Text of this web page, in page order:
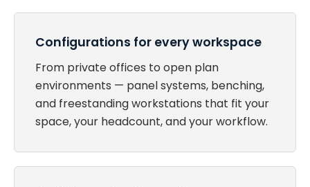
Configurations for every workspace
From private offices to open plan
environments — panel systems, benching,
and freestanding workstations that fit your
space, your headcount, and your workflow.